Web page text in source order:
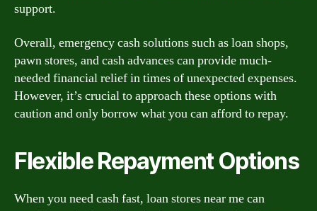
support.
Overall, emergency cash solutions such as loan shops,
pawn stores, and cash advances can provide much-
needed financial relief in times of unexpected expenses.
However, it’s crucial to approach these options with
caution and only borrow what you can afford to repay.
Flexible Repayment Options
When you need cash fast, loan stores near me can